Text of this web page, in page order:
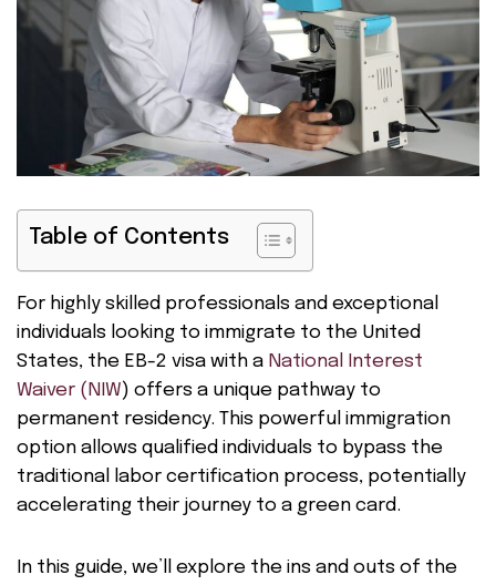
Table of Contents
For highly skilled professionals and exceptional
individuals looking to immigrate to the United
States, the EB-2 visa with a National Interest
Waiver (NIW) offers a unique pathway to
permanent residency. This powerful immigration
option allows qualified individuals to bypass the
traditional labor certification process, potentially
accelerating their journey to a green card.
In this guide, we’ll explore the ins and outs of the